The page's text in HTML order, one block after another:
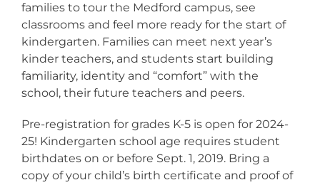
families to tour the Medford campus, see
classrooms and feel more ready for the start of
kindergarten. Families can meet next year’s
kinder teachers, and students start building
familiarity, identity and “comfort” with the
school, their future teachers and peers.
Pre-registration for grades K-5 is open for 2024-
25! Kindergarten school age requires student
birthdates on or before Sept. 1, 2019. Bring a
copy of your child’s birth certificate and proof of